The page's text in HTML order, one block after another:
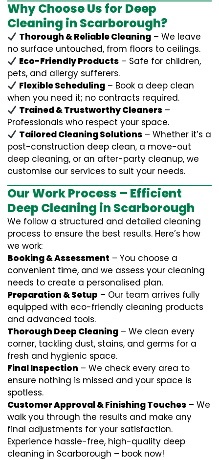
Why Choose Us for Deep
Cleaning in Scarborough?
Thorough & Reliable Cleaning – We leave
no surface untouched, from floors to ceilings.
Eco-Friendly Products – Safe for children,
pets, and allergy sufferers.
Flexible Scheduling – Book a deep clean
when you need it; no contracts required.
Trained & Trustworthy Cleaners –
Professionals who respect your space.
Tailored Cleaning Solutions – Whether it’s a
post-construction deep clean, a move-out
deep cleaning, or an after-party cleanup, we
customise our services to suit your needs.
Our Work Process – Efficient
Deep Cleaning in Scarborough
We follow a structured and detailed cleaning
process to ensure the best results. Here’s how
we work:
Booking & Assessment – You choose a
convenient time, and we assess your cleaning
needs to create a personalised plan.
Preparation & Setup – Our team arrives fully
equipped with eco-friendly cleaning products
and advanced tools.
Thorough Deep Cleaning – We clean every
corner, tackling dust, stains, and germs for a
fresh and hygienic space.
Final Inspection – We check every area to
ensure nothing is missed and your space is
spotless.
Customer Approval & Finishing Touches – We
walk you through the results and make any
final adjustments for your satisfaction.
Experience hassle-free, high-quality deep
cleaning in Scarborough – book now!